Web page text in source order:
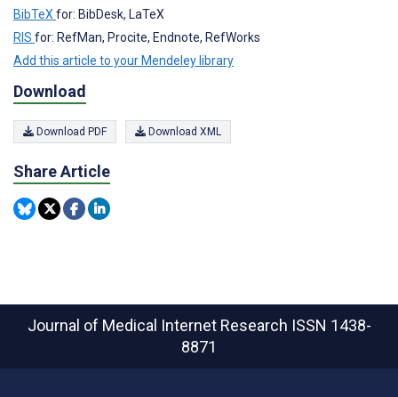
BibTeXfor: BibDesk, LaTeX
RIS for: RefMan, Procite, Endnote, RefWorks
Add this article to your Mendeley library
Download
Download PDF Download XML
Share Article
Journal of Medical Internet Research ISSN 1438-
8871